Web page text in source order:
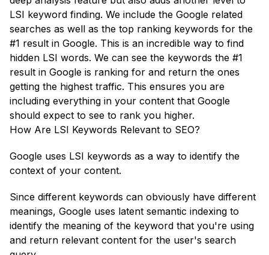
LSI keyword finding. We include the Google related
searches as well as the top ranking keywords for the
#1 result in Google. This is an incredible way to find
hidden LSI words. We can see the keywords the #1
result in Google is ranking for and return the ones
getting the highest traffic. This ensures you are
including everything in your content that Google
should expect to see to rank you higher.
How Are LSI Keywords Relevant to SEO?
Google uses LSI keywords as a way to identify the
context of your content.
Since different keywords can obviously have different
meanings, Google uses latent semantic indexing to
identify the meaning of the keyword that you're using
and return relevant content for the user's search